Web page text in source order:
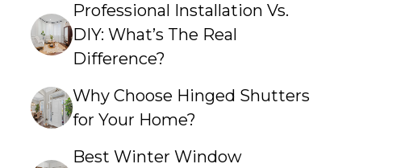
Professional Installation Vs.
DIY: What’s The Real
Difference?
Why Choose Hinged Shutters
for Your Home?
Best Winter Window